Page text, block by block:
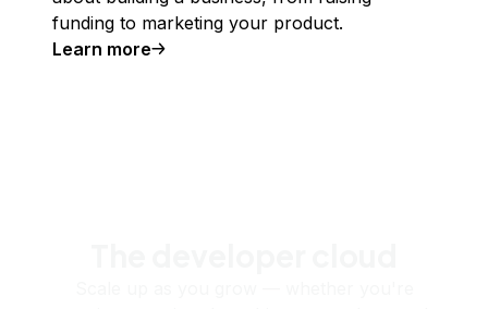
funding to marketing your product.
Learn more